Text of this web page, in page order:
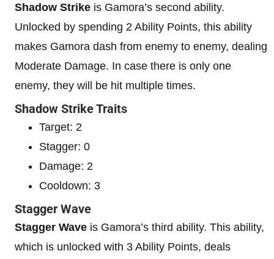
Shadow Strike is Gamora’s second ability.
Unlocked by spending 2 Ability Points, this ability
makes Gamora dash from enemy to enemy, dealing
Moderate Damage. In case there is only one
enemy, they will be hit multiple times.
Shadow Strike Traits
Target: 2
Stagger: 0
Damage: 2
Cooldown: 3
Stagger Wave
Stagger Wave is Gamora’s third ability. This ability,
which is unlocked with 3 Ability Points, deals